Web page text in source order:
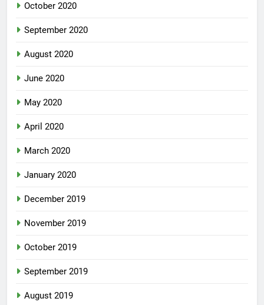
October 2020
September 2020
August 2020
June 2020
May 2020
April 2020
March 2020
January 2020
December 2019
November 2019
October 2019
September 2019
August 2019